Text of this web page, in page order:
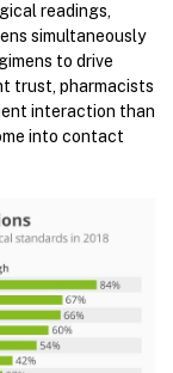
readings,
simultaneously
to drive
trust, pharmacists
interaction than
into contact